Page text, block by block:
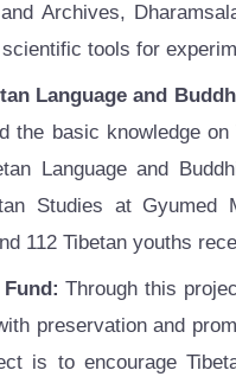
Archives,
tools for
Language and
the basic knowledge
Language and
Studies at
112 Tibetan youths
Through this
preservation and
is to encourage